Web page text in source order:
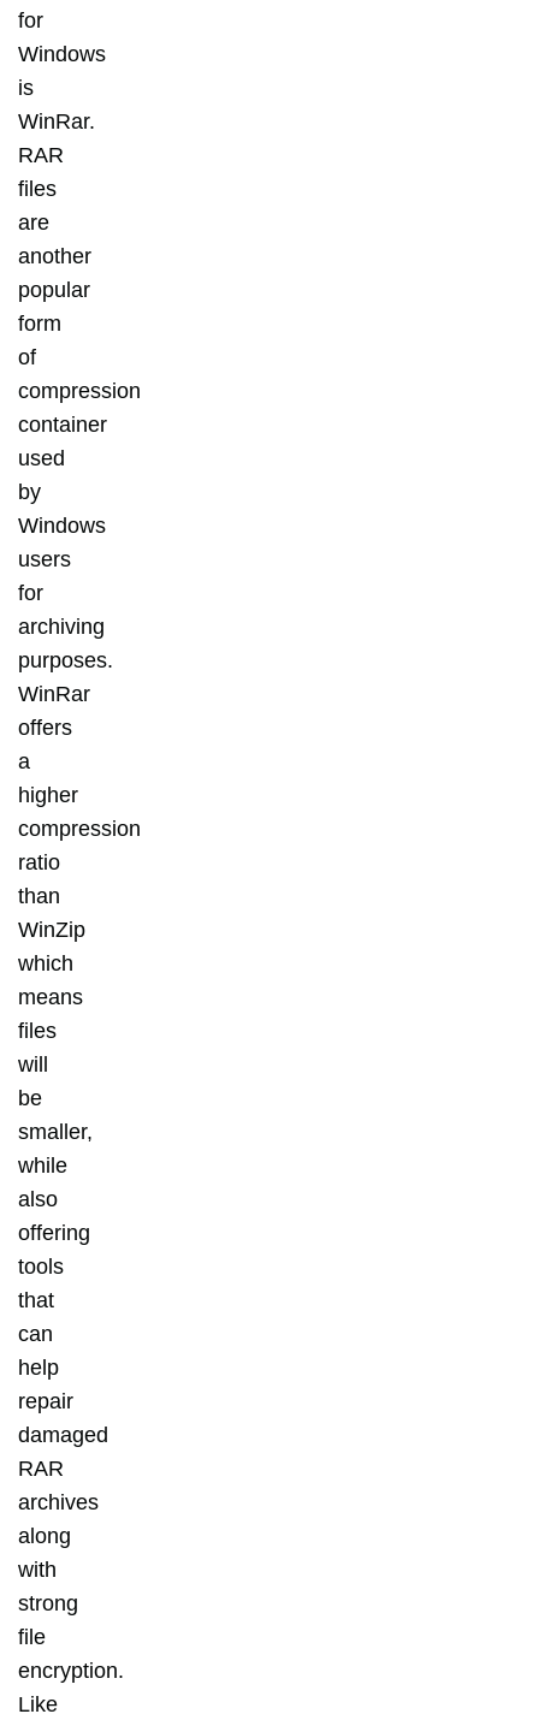
for
Windows
is
WinRar.
RAR
files
are
another
popular
form
of
compression
container
used
by
Windows
users
for
archiving
purposes.
WinRar
offers
a
higher
compression
ratio
than
WinZip
which
means
files
will
be
smaller,
while
also
offering
tools
that
can
help
repair
damaged
RAR
archives
along
with
strong
file
encryption.
Like